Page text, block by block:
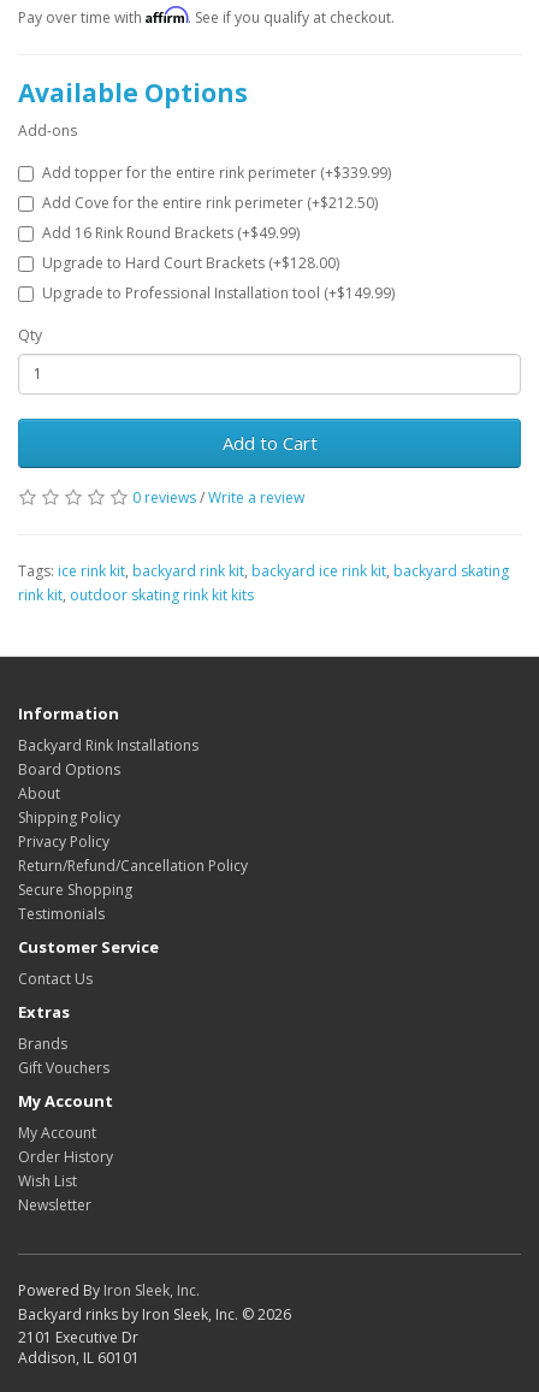
Pay over time with Affirm. See if you qualify at checkout.
Available Options
Add-ons
Add topper for the entire rink perimeter (+$339.99)
Add Cove for the entire rink perimeter (+$212.50)
Add 16 Rink Round Brackets (+$49.99)
Upgrade to Hard Court Brackets (+$128.00)
Upgrade to Professional Installation tool (+$149.99)
Qty
Add to Cart
0 reviews/Write a review
Tags: ice rink kit, backyard rink kit, backyard ice rink kit, backyard skating
rink kit, outdoor skating rink kit kits
Information
Backyard Rink Installations
Board Options
About
Shipping Policy
Privacy Policy
Return/Refund/Cancellation Policy
Secure Shopping
Testimonials
Customer Service
Contact Us
Extras
Brands
Gift Vouchers
My Account
My Account
Order History
Wish List
Newsletter
Powered By Iron Sleek, Inc.
Backyard rinks by Iron Sleek, Inc. © 2026
2101 Executive Dr
Addison, IL 60101